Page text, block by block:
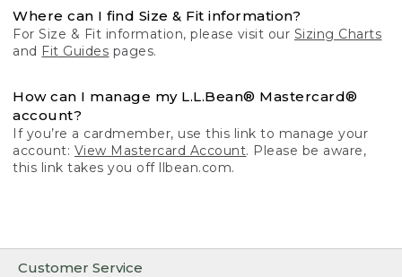
Customer Service
Where can I find Size & Fit information?
For Size & Fit information, please visit our Sizing Charts
and Fit Guides pages.
How can I manage my L.L.Bean® Mastercard®
account?
If you’re a cardmember, use this link to manage your
account: View Mastercard Account. Please be aware,
this link takes you off llbean.com.